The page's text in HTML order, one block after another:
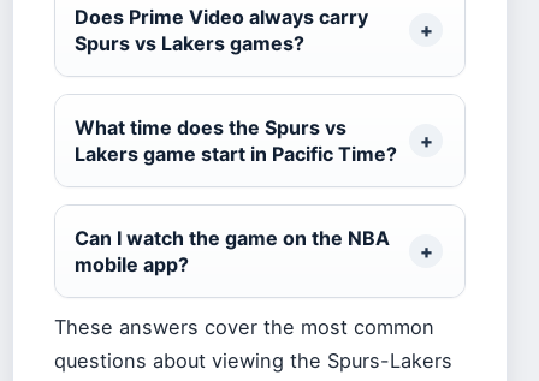
Does Prime Video always carry
Spurs vs Lakers games?
What time does the Spurs vs
Lakers game start in Pacific Time?
Can I watch the game on the NBA
mobile app?
These answers cover the most common
questions about viewing the Spurs-Lakers